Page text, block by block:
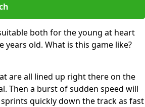
both for the young at heart
old. What is this game like?
are all lined up right there on the
Then a burst of sudden speed will
quickly down the track as fast